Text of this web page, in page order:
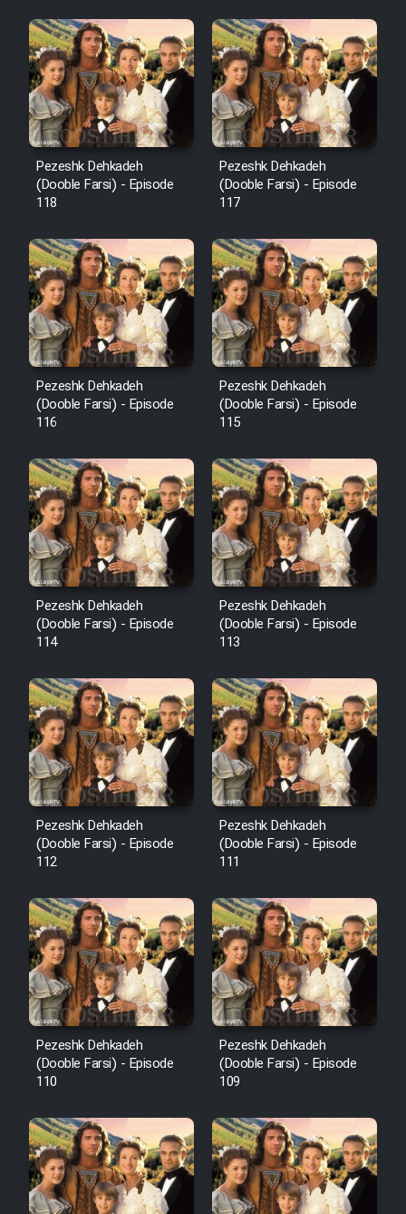
Film Jangju Pirooz
Film Padzahr
Film Shab Rubah
Film Shah Khamush
Film Fil Dar Tariki
Film Farsh Bad
Film In Haft Nafar
Film Fani
Cartoon Galiver - Kamel
(Dooble Farsi)
Film Shire Talayi (Dooble
Farsi)
Film Aseman Kharashe
Jahanami (Dooble Farsi)
Film Dastbord Be Bank (Dooble
Film Alpagoor (Dooble Farsi)
Film Herfeyi (Dooble Farsi)
Mostanad Margbartarin
Heyvanat Donya - Dooble Farsi
Film Velgarde Vahshi (Dooble
Farsi)
Pezeshk Dehkadeh
(Dooble Farsi) - Episode
118
Pezeshk Dehkadeh
(Dooble Farsi) - Episode
117
Pezeshk Dehkadeh
(Dooble Farsi) - Episode
116
Pezeshk Dehkadeh
(Dooble Farsi) - Episode
115
Pezeshk Dehkadeh
(Dooble Farsi) - Episode
114
Pezeshk Dehkadeh
(Dooble Farsi) - Episode
113
Pezeshk Dehkadeh
(Dooble Farsi) - Episode
112
Pezeshk Dehkadeh
(Dooble Farsi) - Episode
111
Pezeshk Dehkadeh
(Dooble Farsi) - Episode
110
Pezeshk Dehkadeh
(Dooble Farsi) - Episode
109